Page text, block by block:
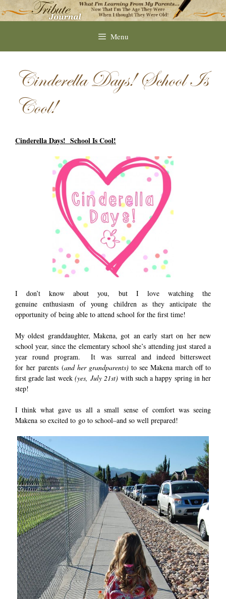
to
Menu
Cinderella Days! School Is
Cool!
Cinderella Days! School Is Cool!
I don’t know about you, but I love watching the
genuine enthusiasm of young children as they anticipate the
opportunity of being able to attend school for the first time!
My oldest granddaughter, Makena, got an early start on her new
school year, since the elementary school she’s attending just stared a
year round program. It was surreal and indeed bittersweet
for her parents (and her grandparents) to see Makena march off to
first grade last week (yes, July 21st) with such a happy spring in her
step!
I think what gave us all a small sense of comfort was seeing
Makena so excited to go to school–and so well prepared!